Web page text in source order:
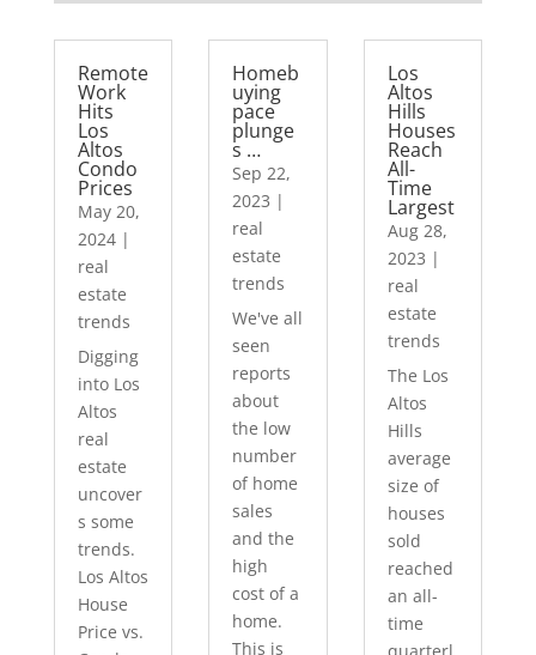
Remote
Work
Hits
Los
Altos
Condo
Prices
May 20,
2024|
real
estate
trends
Digging
into Los
Altos
real
estate
uncover
s some
trends.
Los Altos
House
Price vs.
Homeb
uying
pace
plunge
s …
Sep 22,
2023 |
real
estate
trends
We've all
seen
reports
about
the low
number
of home
sales
and the
high
cost of a
home.
This is
Los
Altos
Hills
Houses
Reach
All-
Time
Largest
Aug 28,
2023 |
real
estate
trends
The Los
Altos
Hills
average
size of
houses
sold
reached
an all-
time